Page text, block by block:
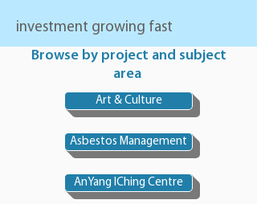
investment growing fast
Browse by project and subject
area
Art & Culture
Asbestos Management
AnYang IChing Centre